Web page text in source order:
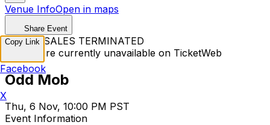
Venue InfoOpen in maps
Share Event
TICKET SALES TERMINATED
Tickets are currently unavailable on TicketWeb
Odd Mob
Thu, 6 Nov, 10:00 PM PST
Event Information
Copy Link
Facebook
X